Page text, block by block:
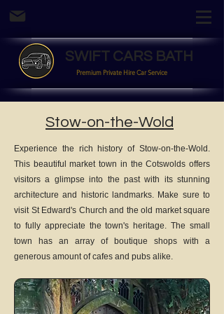
Premium Private Hire Car Service
SWIFT CARS BATH
Stow-on-the-Wold
Experience the rich history of Stow-on-the-Wold.
This beautiful market town in the Cotswolds offers
visitors a glimpse into the past with its stunning
architecture and historic landmarks. Make sure to
visit St Edward's Church and the old market square
to fully appreciate the town's heritage. The small
town has an array of boutique shops with a
generous amount of cafes and pubs alike.